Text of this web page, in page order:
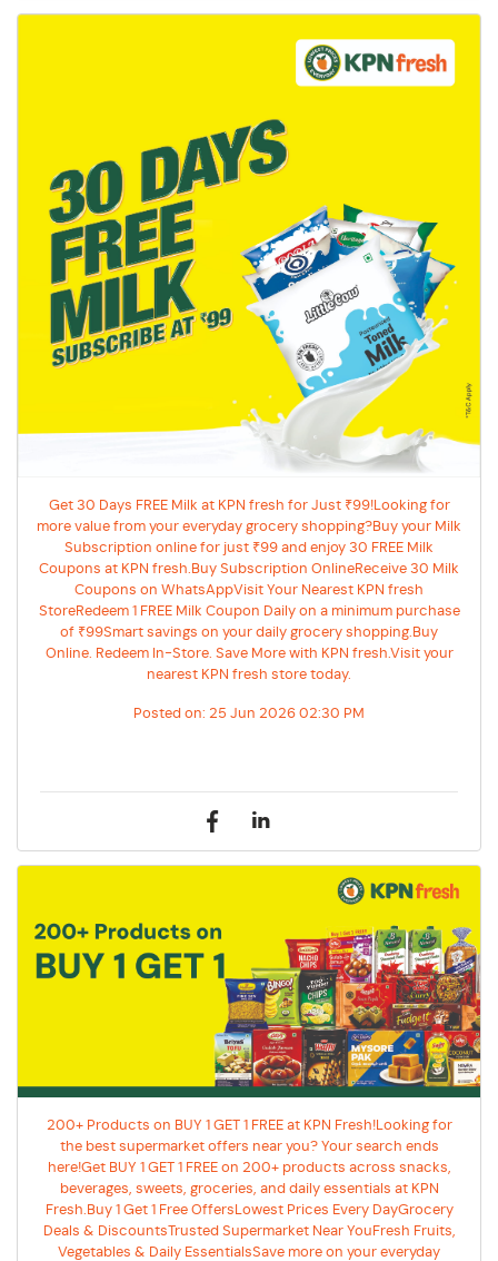
Get 30 Days FREE Milk at KPN fresh for Just ₹99!Looking for
more value from your everyday grocery shopping?Buy your Milk
Subscription online for just ₹99 and enjoy 30 FREE Milk
Coupons at KPN fresh.Buy Subscription OnlineReceive 30 Milk
Coupons on WhatsAppVisit Your Nearest KPN fresh
StoreRedeem 1 FREE Milk Coupon Daily on a minimum purchase
of ₹99Smart savings on your daily grocery shopping.Buy
Online. Redeem In-Store. Save More with KPN fresh.Visit your
nearest KPN fresh store today.
Posted on: 25 Jun 2026 02:30 PM
200+ Products on BUY 1 GET 1 FREE at KPN Fresh!Looking for
the best supermarket offers near you? Your search ends
here!Get BUY 1 GET 1 FREE on 200+ products across snacks,
beverages, sweets, groceries, and daily essentials at KPN
Fresh.Buy 1 Get 1 Free OffersLowest Prices Every DayGrocery
Deals & DiscountsTrusted Supermarket Near YouFresh Fruits,
Vegetables & Daily EssentialsSave more on your everyday